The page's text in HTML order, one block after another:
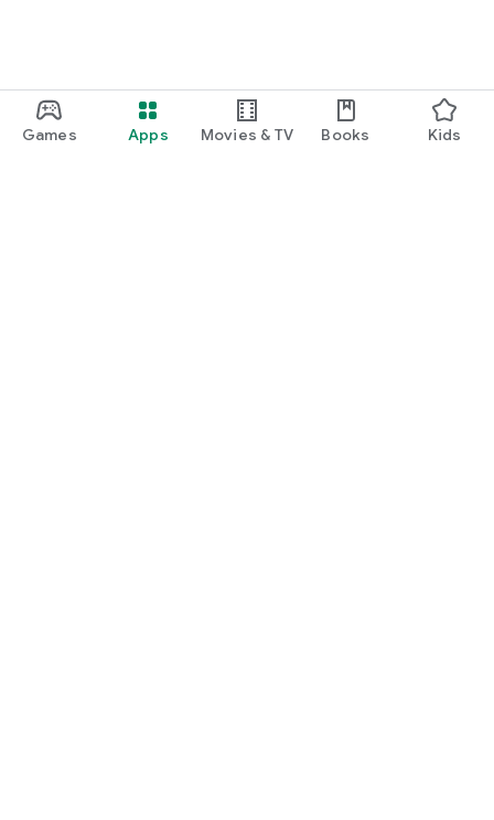
Games Apps Movies & TV Books Kids